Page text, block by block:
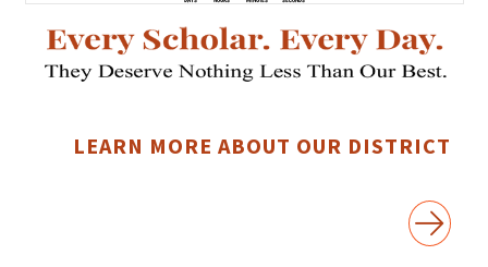
LEARN MORE ABOUT OUR DISTRICT